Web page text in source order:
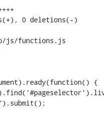
functions.js
{